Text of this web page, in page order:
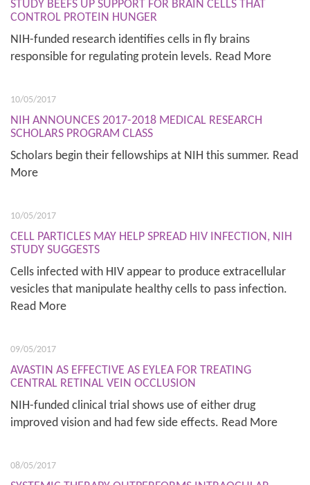
STUDY BEEFS UP SUPPORT FOR BRAIN CELLS THAT
CONTROL PROTEIN HUNGER
NIH-funded research identifies cells in fly brains
responsible for regulating protein levels. Read More
10/05/2017
NIH ANNOUNCES 2017-2018 MEDICAL RESEARCH
SCHOLARS PROGRAM CLASS
Scholars begin their fellowships at NIH this summer. Read
More
10/05/2017
CELL PARTICLES MAY HELP SPREAD HIV INFECTION, NIH
STUDY SUGGESTS
Cells infected with HIV appear to produce extracellular
vesicles that manipulate healthy cells to pass infection.
Read More
09/05/2017
AVASTIN AS EFFECTIVE AS EYLEA FOR TREATING
CENTRAL RETINAL VEIN OCCLUSION
NIH-funded clinical trial shows use of either drug
improved vision and had few side effects. Read More
08/05/2017